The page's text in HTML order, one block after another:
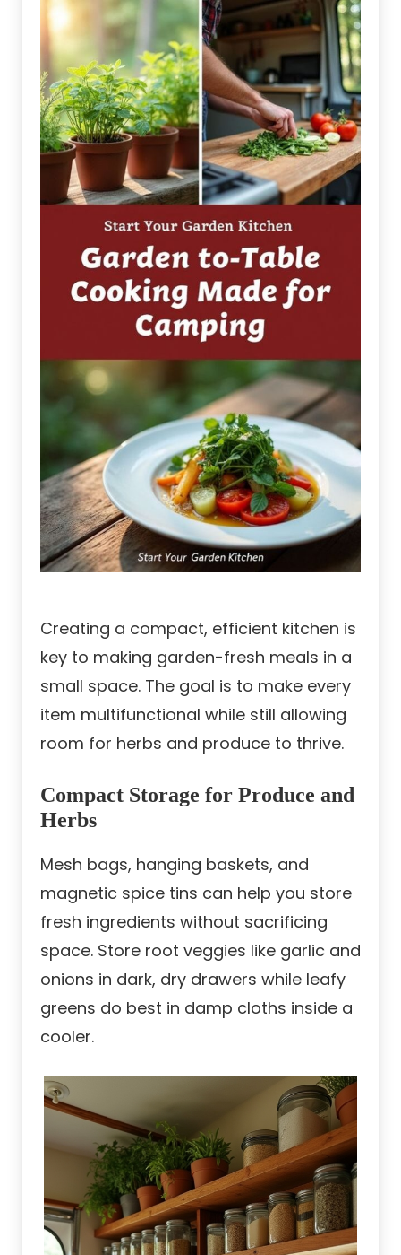
Creating a compact, efficient kitchen is
key to making garden-fresh meals in a
small space. The goal is to make every
item multifunctional while still allowing
room for herbs and produce to thrive.
Compact Storage for Produce and
Herbs
Mesh bags, hanging baskets, and
magnetic spice tins can help you store
fresh ingredients without sacrificing
space. Store root veggies like garlic and
onions in dark, dry drawers while leafy
greens do best in damp cloths inside a
cooler.